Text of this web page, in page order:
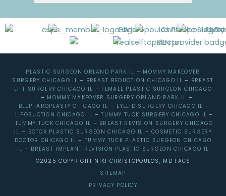
PLASTIC SURGEON ORLAND PARK IL – MOMMY MAKEOVER
SURGERY CHICAGO IL – BREAST REDUCTION CHICAGO IL – BREAST
LIFT SURGERY CHICAGO IL – FEMALE PLASTIC SURGEON CHICAGO
IL – MOMMY MAKEOVER SURGERY ORLAND PARK IL –
BLEPHAROPLASTY CHICAGO IL – EYELID SURGERY CHICAGO IL –
LIPOSUCTION CHICAGO IL –TUMMY TUCK SURGERY CHICAGO IL –
TUMMY TUCK CHICAGO IL – BREAST REVISION SURGERY CHICAGO
IL – BOTOX PLASTIC SURGEON CHICAGO IL –COSMETIC SURGERY
DOCTOR CHICAGO IL – TUMMY TUCK PLASTIC SURGEON CHICAGO
IL – BREAST IMPLANT REVISION PLASTIC SURGEON CHICAGO IL
©2025 COPYRIGHT NIKI CHRISTOPOULOS, MD FACS
SITEMAP
PRIVACY POLICY